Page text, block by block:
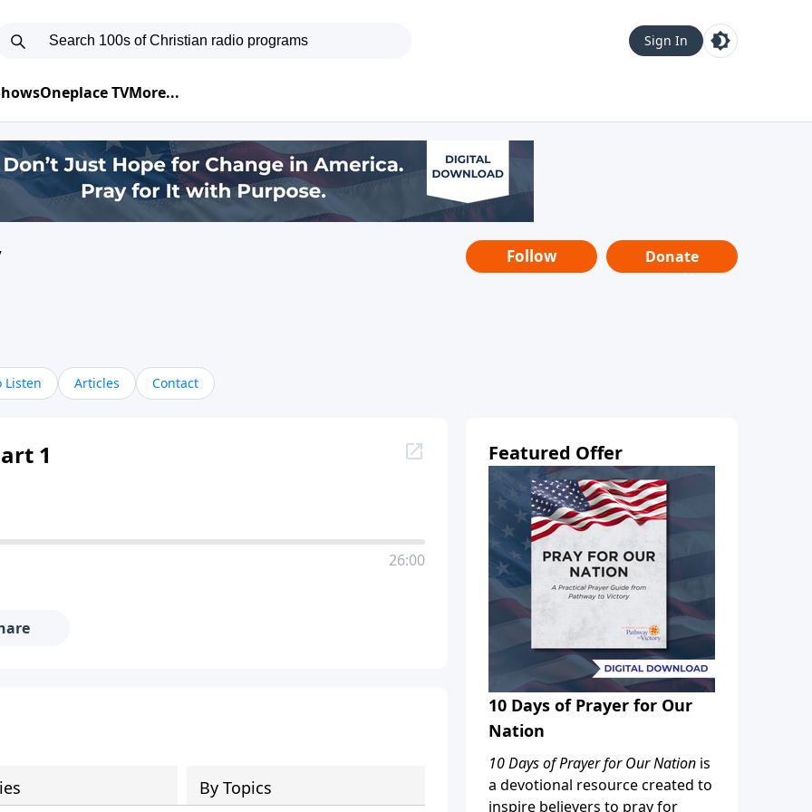
Sign In
Oneplace TVMore...
Follow Donate
Listen Articles Contact
1
26:00
By Topics
Featured Offer
10 Days of Prayer for Our
Nation
10 Days of Prayer for Our Nation is
a devotional resource created to
inspire believers to pray for